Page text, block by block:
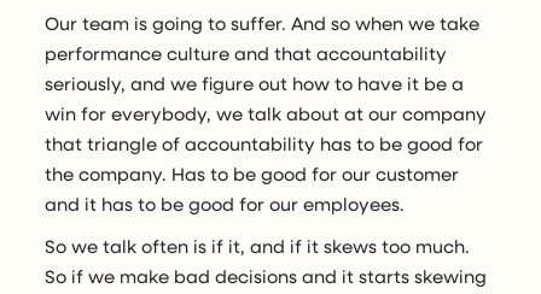
Our team is going to suffer. And so when we take
performance culture and that accountability
seriously, and we figure out how to have it be a
win for everybody, we talk about at our company
that triangle of accountability has to be good for
the company. Has to be good for our customer
and it has to be good for our employees.
So we talk often is if it, and if it skews too much.
So if we make bad decisions and it starts skewing